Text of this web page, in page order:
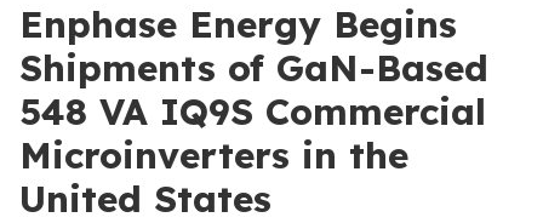
Enphase Energy Begins
Shipments of GaN-Based
548 VA IQ9S Commercial
Microinverters in the
United States